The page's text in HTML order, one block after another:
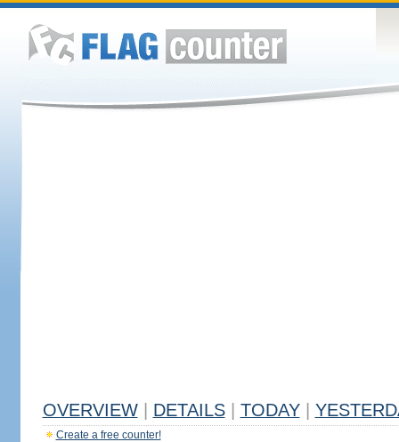
OVERVIEW DETAILS TODAY
Create a free counter!